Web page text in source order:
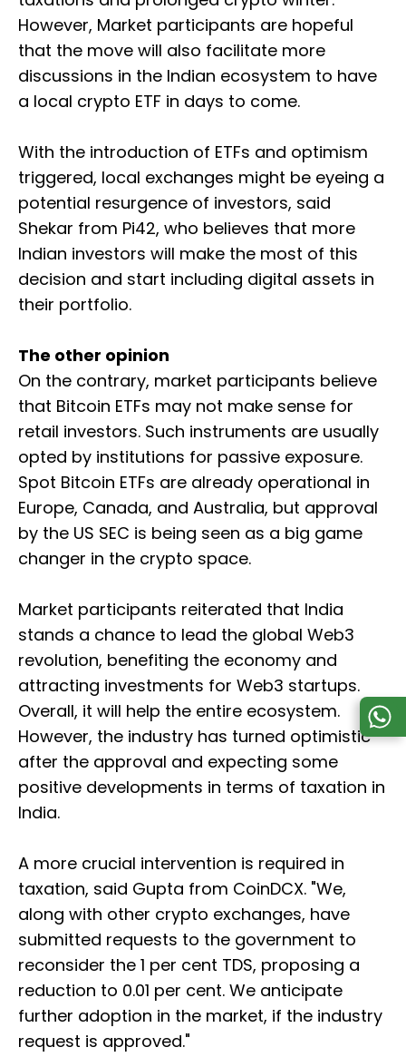
However, Market participants are hopeful
that the move will also facilitate more
discussions in the Indian ecosystem to have
a local crypto ETF in days to come.
With the introduction of ETFs and optimism
triggered, local exchanges might be eyeing a
potential resurgence of investors, said
Shekar from Pi42, who believes that more
Indian investors will make the most of this
decision and start including digital assets in
their portfolio.
The other opinion
On the contrary, market participants believe
that Bitcoin ETFs may not make sense for
retail investors. Such instruments are usually
opted by institutions for passive exposure.
Spot Bitcoin ETFs are already operational in
Europe, Canada, and Australia, but approval
by the US SEC is being seen as a big game
changer in the crypto space.
Market participants reiterated that India
stands a chance to lead the global Web3
revolution, benefiting the economy and
attracting investments for Web3 startups.
Overall, it will help the entire ecosystem.
However, the industry has turned optimistic
after the approval and expecting some
positive developments in terms of taxation in
India.
A more crucial intervention is required in
taxation, said Gupta from CoinDCX. "We,
along with other crypto exchanges, have
submitted requests to the government to
reconsider the 1 per cent TDS, proposing a
reduction to 0.01 per cent. We anticipate
further adoption in the market, if the industry
request is approved."